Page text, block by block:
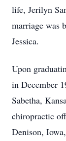
life, Jerilyn
marriage was
Jessica.
Upon
in December
Sabetha,
chiropractic
Denison,